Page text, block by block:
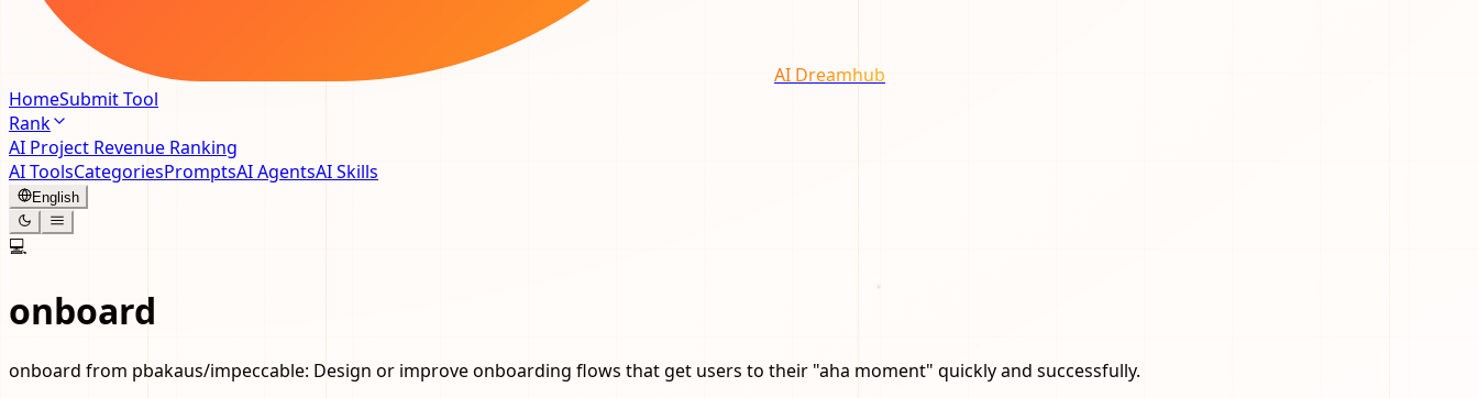
AI Dreamhub
HomeSubmit Tool
Rank
AI Project Revenue Ranking
AI ToolsCategoriesPromptsAI AgentsAI Skills
English
💻
onboard
onboard from pbakaus/impeccable: Design or improve onboarding flows that get users to their "aha moment" quickly and successfully.